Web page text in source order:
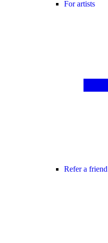
For artists
Refer a friend